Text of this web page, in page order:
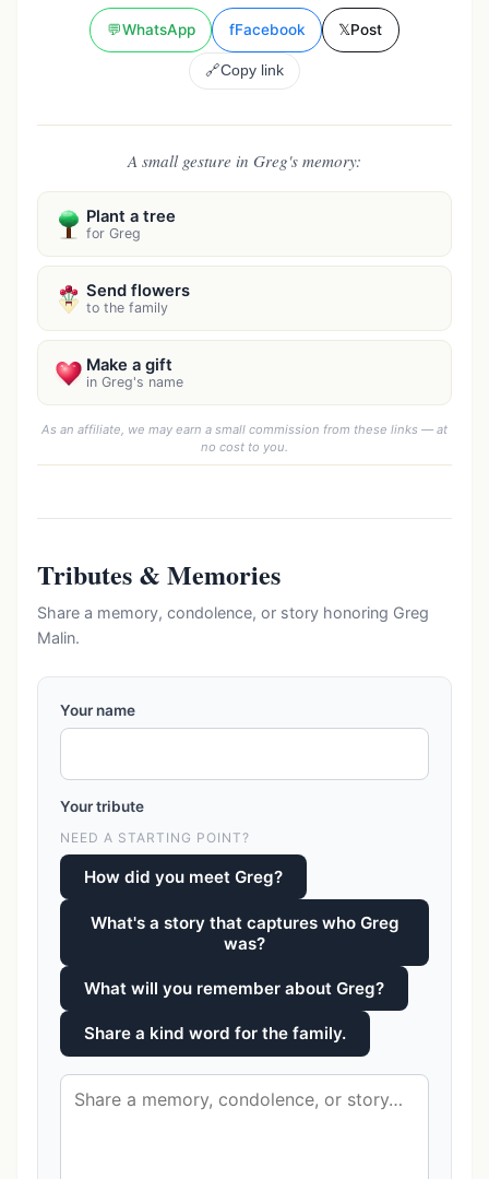
💬WhatsApp fFacebook 𝕏Post
🔗Copy link
A small gesture in Greg's memory:
Plant a tree
for Greg
Send flowers
to the family
Make a gift
in Greg's name
As an affiliate, we may earn a small commission from these links — at
no cost to you.
Tributes & Memories
Share a memory, condolence, or story honoring Greg
Malin.
Your name
Your tribute
NEED A STARTING POINT?
How did you meet Greg?
What's a story that captures who Greg
was?
What will you remember about Greg?
Share a kind word for the family.